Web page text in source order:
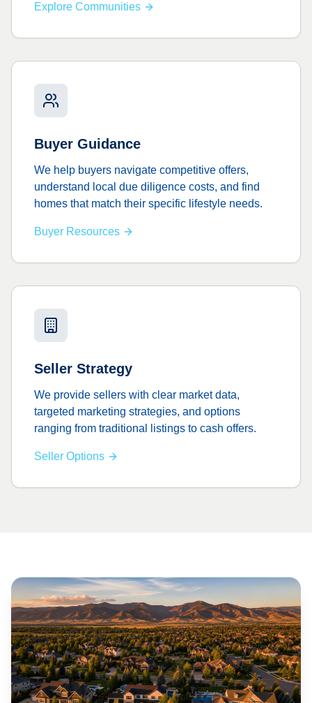
Explore Communities
Buyer Guidance
We help buyers navigate competitive offers,
understand local due diligence costs, and find
homes that match their specific lifestyle needs.
Buyer Resources
Seller Strategy
We provide sellers with clear market data,
targeted marketing strategies, and options
ranging from traditional listings to cash offers.
Seller Options